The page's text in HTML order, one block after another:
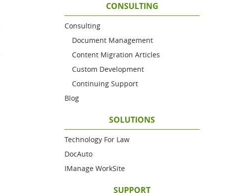
CONSULTING
Consulting
Document Management
Content Migration Articles
Custom Development
Continuing Support
Blog
SOLUTIONS
Technology For Law
DocAuto
IManage WorkSite
SUPPORT